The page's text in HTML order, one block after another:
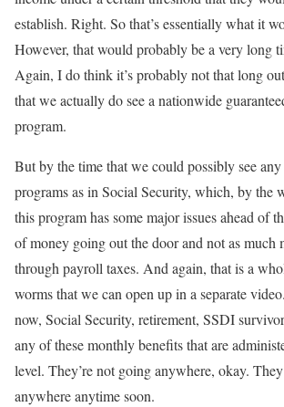
establish. Right. So that’s essentially what it
However, that would probably be a very long
Again, I do think it’s probably not that long
that we actually do see a nationwide
program.
But by the time that we could possibly see
programs as in Social Security, which, by the
this program has some major issues ahead of
of money going out the door and not as much
through payroll taxes. And again, that is a
worms that we can open up in a separate
now, Social Security, retirement, SSDI
any of these monthly benefits that are
level. They’re not going anywhere, okay.
anywhere anytime soon.